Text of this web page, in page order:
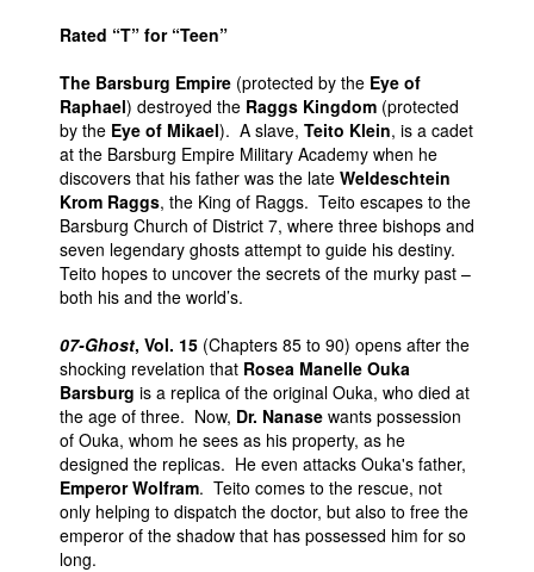
Rated “T” for “Teen”
The Barsburg Empire (protected by the Eye of
Raphael) destroyed the Raggs Kingdom (protected
by the Eye of Mikael). A slave, Teito Klein, is a cadet
at the Barsburg Empire Military Academy when he
discovers that his father was the late Weldeschtein
Krom Raggs, the King of Raggs. Teito escapes to the
Barsburg Church of District 7, where three bishops and
seven legendary ghosts attempt to guide his destiny.
Teito hopes to uncover the secrets of the murky past –
both his and the world’s.
07-Ghost, Vol. 15 (Chapters 85 to 90) opens after the
shocking revelation that Rosea Manelle Ouka
Barsburg is a replica of the original Ouka, who died at
the age of three. Now, Dr. Nanase wants possession
of Ouka, whom he sees as his property, as he
designed the replicas. He even attacks Ouka's father,
Emperor Wolfram. Teito comes to the rescue, not
only helping to dispatch the doctor, but also to free the
emperor of the shadow that has possessed him for so
long.